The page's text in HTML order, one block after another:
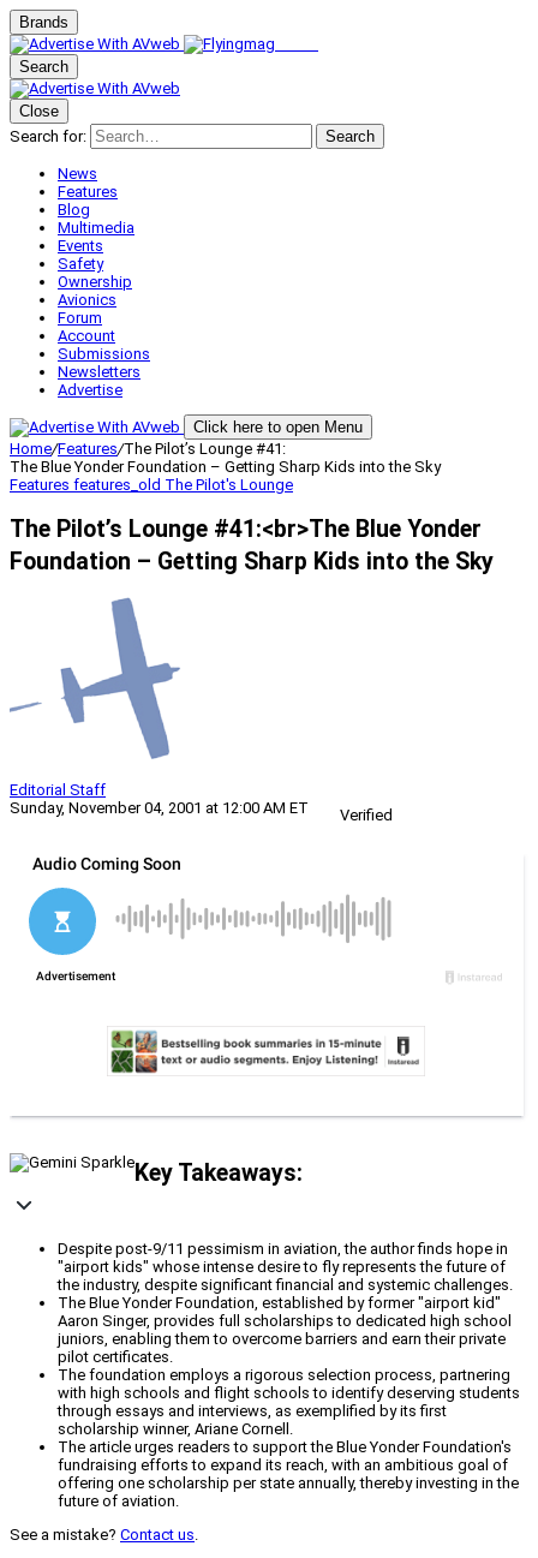
Brands
Search
Close
Search for:
Search
News
Features
Blog
Multimedia
Events
Safety
Ownership
Avionics
Forum
Account
Submissions
Newsletters
Advertise
Click here to open Menu
Home/Features/The Pilot’s Lounge #41:
The Blue Yonder Foundation – Getting Sharp Kids into the Sky
Features features_old The Pilot's Lounge
The Pilot’s Lounge #41:<br>The Blue Yonder
Foundation – Getting Sharp Kids into the Sky
Editorial Staff
Sunday, November 04, 2001 at 12:00 AM ET
Verified
Key Takeaways:
Despite post-9/11 pessimism in aviation, the author finds hope in
"airport kids" whose intense desire to fly represents the future of
the industry, despite significant financial and systemic challenges.
The Blue Yonder Foundation, established by former "airport kid"
Aaron Singer, provides full scholarships to dedicated high school
juniors, enabling them to overcome barriers and earn their private
pilot certificates.
The foundation employs a rigorous selection process, partnering
with high schools and flight schools to identify deserving students
through essays and interviews, as exemplified by its first
scholarship winner, Ariane Cornell.
The article urges readers to support the Blue Yonder Foundation's
fundraising efforts to expand its reach, with an ambitious goal of
offering one scholarship per state annually, thereby investing in the
future of aviation.
See a mistake? Contact us.